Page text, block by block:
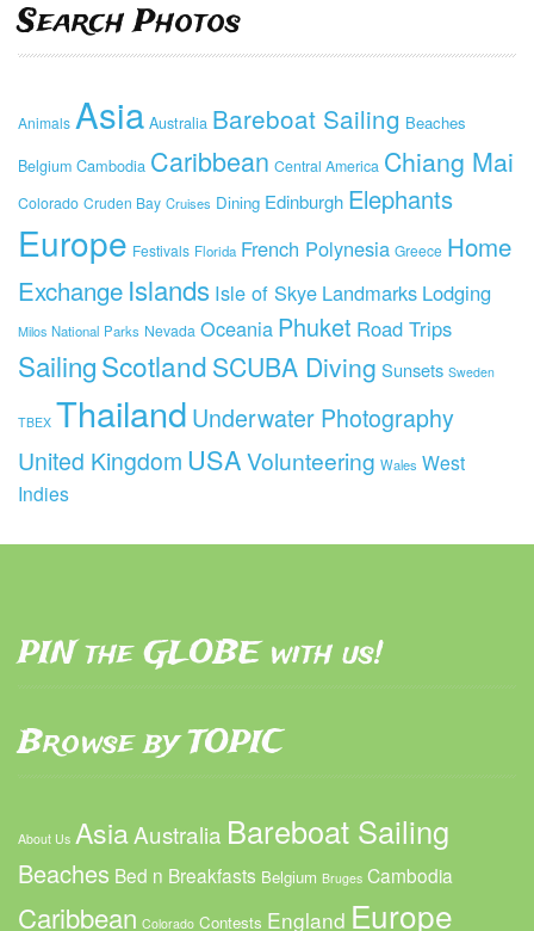
Search Photos
Animals Asia Australia Bareboat Sailing Beaches
Belgium Cambodia Caribbean Central America Chiang Mai
Colorado Cruden Bay Cruises Dining Edinburgh Elephants
Europe Festivals Florida French Polynesia Greece Home
Exchange Islands Isle of Skye Landmarks Lodging
Milos National Parks Nevada Oceania Phuket Road Trips
SailingScotland SCUBA Diving Sunsets Sweden
TBEX Thailand Underwater Photography
United Kingdom USAVolunteering Wales West
Indies
PIN the GLOBE with us!
Browse by TOPIC
About Us AsiaAustralia Bareboat Sailing
Beaches Bed n Breakfasts Belgium Bruges Cambodia
Caribbean Colorado Contests England Europe